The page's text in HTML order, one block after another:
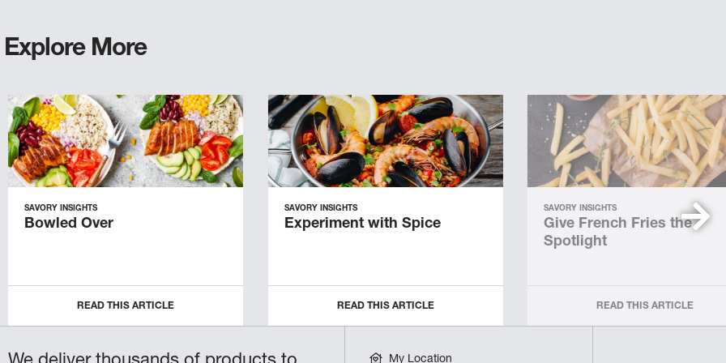
Explore More
SAVORY INSIGHTS
Bowled Over
READ THIS ARTICLE
SAVORY INSIGHTS
Experiment with Spice
READ THIS ARTICLE
SAVORY INSIGHTS
Give French Fries the
Spotlight
READ THIS ARTICLE
My Location